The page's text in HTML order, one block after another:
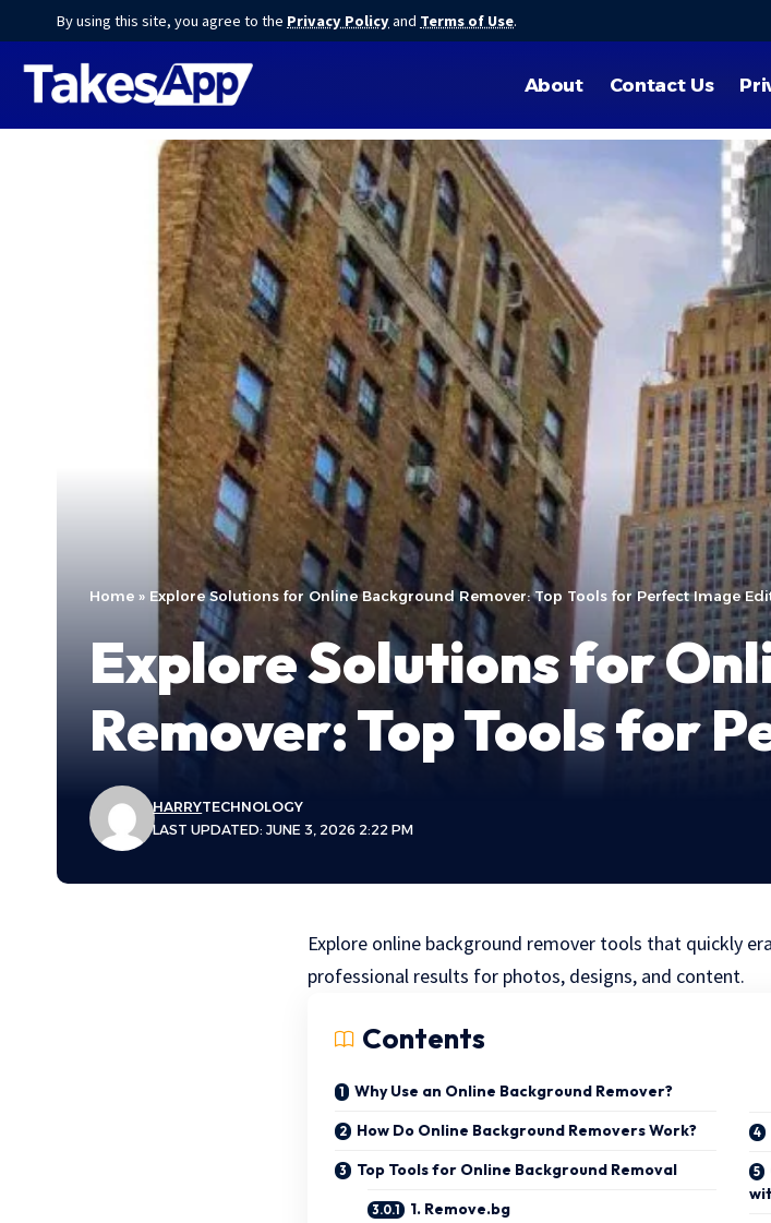
By using this site, you agree to the Privacy Policyand Terms of Use.
About Contact Us
Home » Explore Solutions for Online Background Remover: Top Tools for Perfect Image
Explore Solutions for
Remover: Top Tools for
LAST UPDATED: JUNE 3, 2026 2:22 PM
HARRYTECHNOLOGY
Explore online background remover tools that quickly
professional results for photos, designs, and content.
Contents
Why Use an Online Background Remover?
How Do Online Background Removers Work?
Top Tools for Online Background Removal
1. Remove.bg